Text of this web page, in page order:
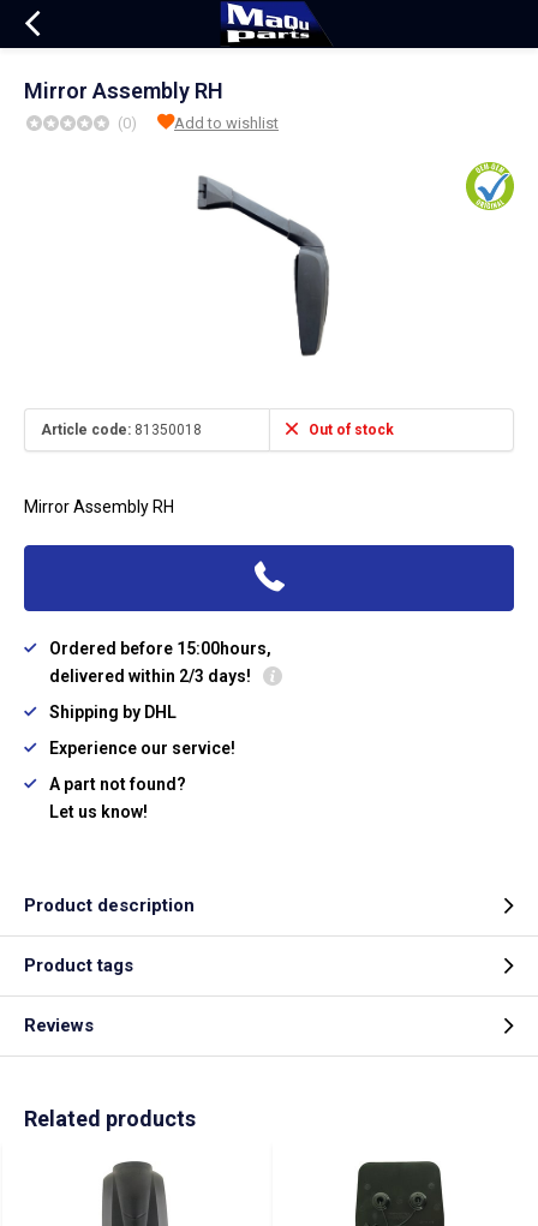
Mirror Assembly RH
(0) Add to wishlist
Article code: 81350018 Out of stock
Mirror Assembly RH
Ordered before 15:00hours,
delivered within 2/3 days!
Shipping by DHL
Experience our service!
A part not found?
Let us know!
Product description
Product tags
Reviews
Related products